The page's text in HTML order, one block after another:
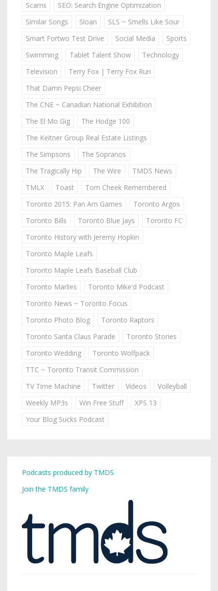
Scams
SEO: Search Engine Optimization
Similar Songs
Sloan
SLS ~ Smells Like Sour
Smart Fortwo Test Drive
Social Media
Sports
Swimming
Tablet Talent Show
Technology
Television
Terry Fox | Terry Fox Run
That Damn Pepsi Cheer
The CNE ~ Canadian National Exhibition
The El Mo Gig
The Hodge 100
The Keitner Group Real Estate Listings
The Simpsons
The Sopranos
The Tragically Hip
The Wire
TMDS News
TMLX
Toast
Tom Cheek Remembered
Toronto 2015: Pan Am Games
Toronto Argos
Toronto Bills
Toronto Blue Jays
Toronto FC
Toronto History with Jeremy Hopkin
Toronto Maple Leafs
Toronto Maple Leafs Baseball Club
Toronto Marlies
Toronto Mike'd Podcast
Toronto News ~ Toronto Focus
Toronto Photo Blog
Toronto Raptors
Toronto Santa Claus Parade
Toronto Stories
Toronto Wedding
Toronto Wolfpack
TTC ~ Toronto Transit Commission
TV Time Machine
Twitter Videos
Volleyball
Weekly MP3s
Win Free Stuff
XPS 13
Your Blog Sucks Podcast
Podcasts produced by TMDS
Join the TMDS family